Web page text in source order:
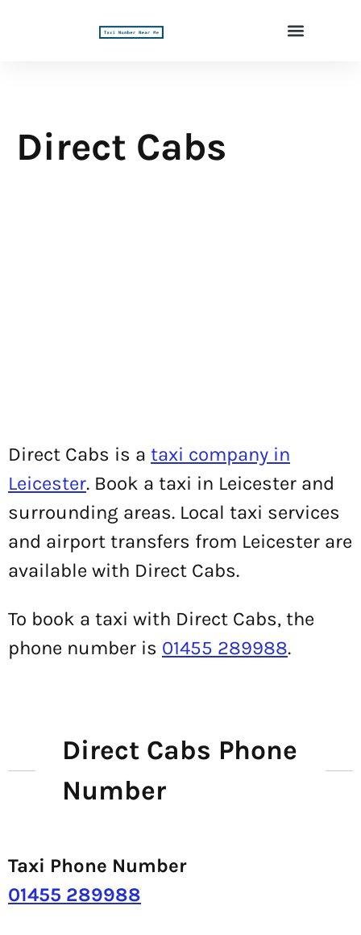
Direct Cabs
Direct Cabs is a taxi company in
Leicester. Book a taxi in Leicester and
surrounding areas. Local taxi services
and airport transfers from Leicester are
available with Direct Cabs.
To book a taxi with Direct Cabs, the
phone number is 01455 289988.
Direct Cabs Phone
Number
Taxi Phone Number
01455 289988